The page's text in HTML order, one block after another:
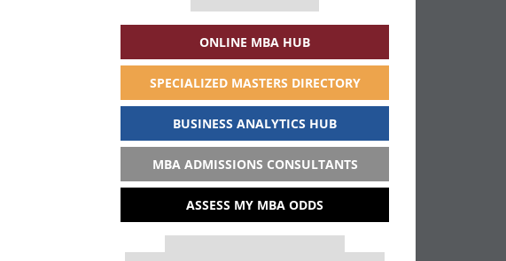
ONLINE MBA HUB
SPECIALIZED MASTERS DIRECTORY
BUSINESS ANALYTICS HUB
MBA ADMISSIONS CONSULTANTS
ASSESS MY MBA ODDS
Our partners keep P&Q free